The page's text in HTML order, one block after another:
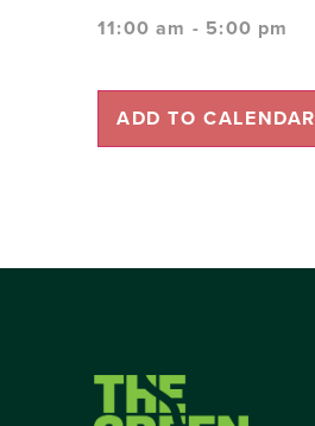
11:00 am - 5:00 pm
ADD TO CALENDAR